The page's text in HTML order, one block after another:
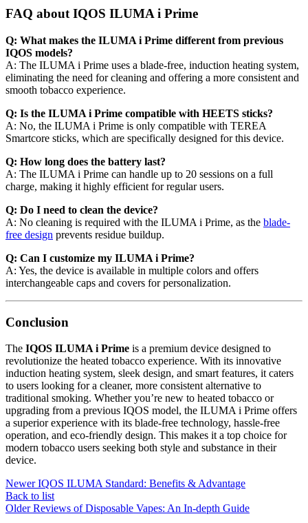
FAQ about IQOS ILUMA i Prime
Q: What makes the ILUMA i Prime different from previous
IQOS models?
A: The ILUMA i Prime uses a blade-free, induction heating system,
eliminating the need for cleaning and offering a more consistent and
smooth tobacco experience.
Q: Is the ILUMA i Prime compatible with HEETS sticks?
A: No, the ILUMA i Prime is only compatible with TEREA
Smartcore sticks, which are specifically designed for this device.
Q: How long does the battery last?
A: The ILUMA i Prime can handle up to 20 sessions on a full
charge, making it highly efficient for regular users.
Q: Do I need to clean the device?
A: No cleaning is required with the ILUMA i Prime, as the blade-
free design prevents residue buildup.
Q: Can I customize my ILUMA i Prime?
A: Yes, the device is available in multiple colors and offers
interchangeable caps and covers for personalization.
Conclusion
The IQOS ILUMA i Prime is a premium device designed to
revolutionize the heated tobacco experience. With its innovative
induction heating system, sleek design, and smart features, it caters
to users looking for a cleaner, more consistent alternative to
traditional smoking. Whether you’re new to heated tobacco or
upgrading from a previous IQOS model, the ILUMA i Prime offers
a superior experience with its blade-free technology, hassle-free
operation, and eco-friendly design. This makes it a top choice for
modern tobacco users seeking both style and substance in their
device.
Newer IQOS ILUMA Standard: Benefits & Advantage
Back to list
Older Reviews of Disposable Vapes: An In-depth Guide